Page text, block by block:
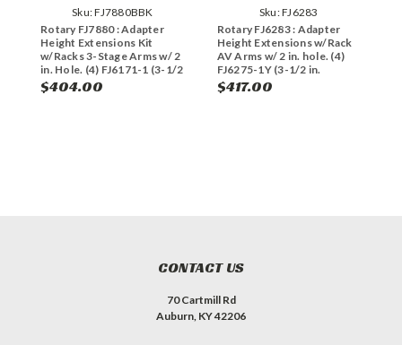
Sku:FJ7880BBK
Rotary FJ7880 : Adapter
Height Extensions Kit
w/Racks 3-Stage Arms w/ 2
in. Hole. (4) FJ6171-1 (3-1/2
in. height), (4) FJ6171-2 (5
in. height), (2) FJ7879
$404.00
Sku:FJ6283
Rotary FJ6283 : Adapter
Height Extensions w/Rack
AV Arms w/ 2 in. hole. (4)
FJ6275-1Y (3-1/2 in.
height), (4) FJ6275-2Y (5 in.
height), (2) FJ6127
$417.00
CONTACT US
70 Cartmill Rd
Auburn, KY 42206